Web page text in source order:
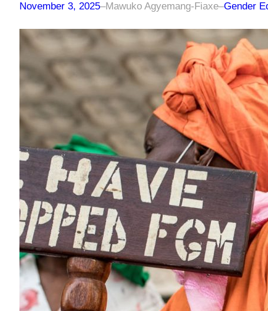
November 3, 2025–Mawuko Agyemang-Fiaxe–Gender